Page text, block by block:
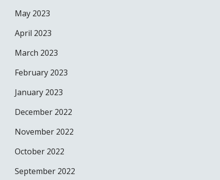
May 2023
April 2023
March 2023
February 2023
January 2023
December 2022
November 2022
October 2022
September 2022